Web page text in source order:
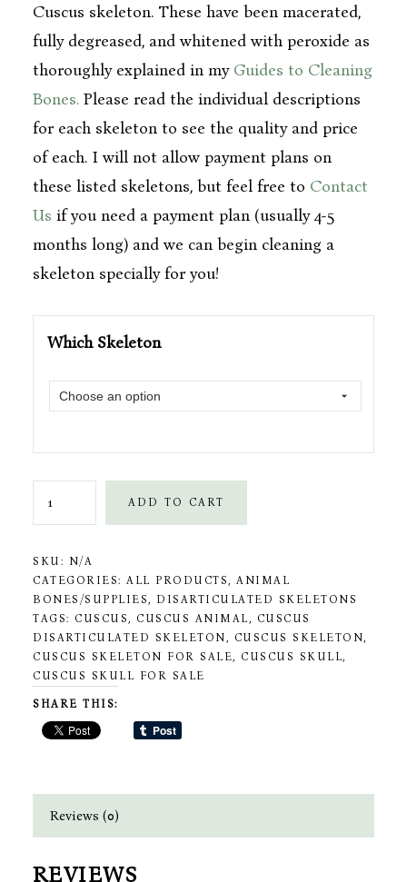
$550.00
Cuscus skeleton. These have been macerated,
fully degreased, and whitened with peroxide as
thoroughly explained in my Guides to Cleaning
Bones. Please read the individual descriptions
for each skeleton to see the quality and price
of each. I will not allow payment plans on
these listed skeletons, but feel free to Contact
Us if you need a payment plan (usually 4-5
months long) and we can begin cleaning a
skeleton specially for you!
Which Skeleton
Cuscus
Skeleton
quantity
ADD TO CART
SKU: N/A
CATEGORIES: ALL PRODUCTS, ANIMAL
BONES/SUPPLIES, DISARTICULATED SKELETONS
TAGS: CUSCUS, CUSCUS ANIMAL, CUSCUS
DISARTICULATED SKELETON, CUSCUS SKELETON,
CUSCUS SKELETON FOR SALE, CUSCUS SKULL,
CUSCUS SKULL FOR SALE
SHARE THIS:
Reviews (0)
REVIEWS